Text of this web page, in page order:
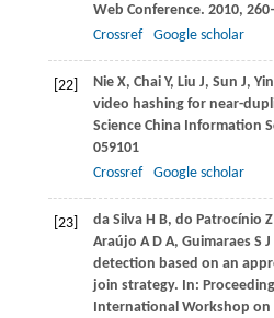
Web Conference. 2010,
Crossref
Google scholar
[22] NieX, ChaiY, Liu J, Sun J, Yin
video hashing for near-
Science China Information
059101
Crossref
Google scholar
[23] da SilvaH B, do Patrocínio
Araújo A D A, GuimaraesS J
detection based on an
join strategy. In:
International Workshop on